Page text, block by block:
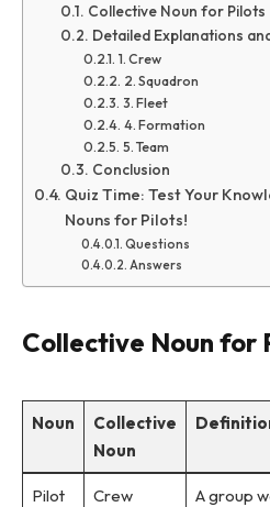
Collective Noun for Pilots
Detailed Explanations
1. Crew
2. Squadron
3. Fleet
4. Formation
5. Team
Conclusion
Quiz Time: Test Your
Nouns for Pilots!
Questions
Answers
Collective Noun for
Noun
Collective
Noun
Pilot Crew
A group